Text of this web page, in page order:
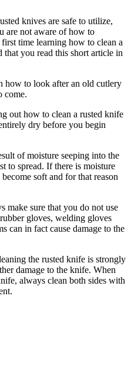
knives are safe to utilize,
are not aware of how to
time learning how to clean a
you read this short article in
to look after an old cutlery
come.
out how to clean a rusted knife
dry before you begin
of moisture seeping into the
to spread. If there is moisture
soft and for that reason
make sure that you do not use
gloves, welding gloves
can in fact cause damage to the
the rusted knife is strongly
damage to the knife. When
always clean both sides with